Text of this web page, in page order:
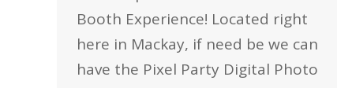
Booth Experience! Located right
here in Mackay, if need be we can
have the Pixel Party Digital Photo